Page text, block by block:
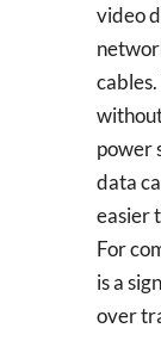
video
cables.
power
data
easier
For
is a
over